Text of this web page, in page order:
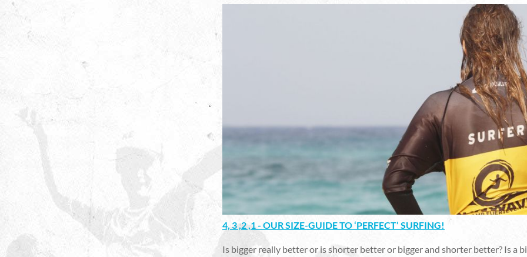
4, 3 ,2 ,1 - OUR SIZE-GUIDE TO ‘PERFECT’ SURFING!
Is bigger really better or is shorter better or bigger and shorter better? Is a